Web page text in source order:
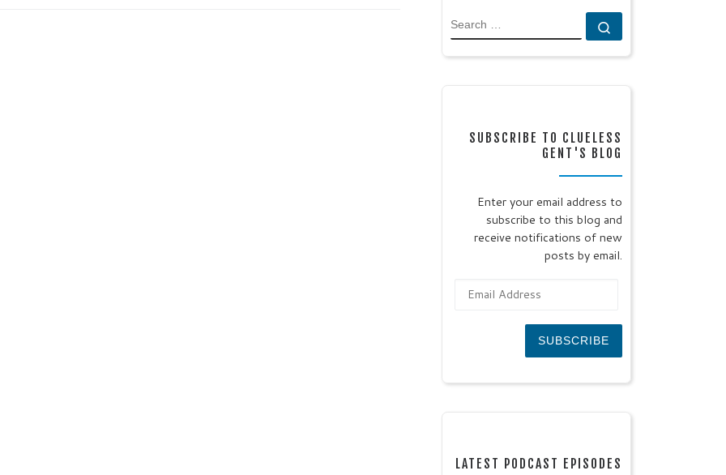
SEARCH
SUBSCRIBE TO CLUELESS
GENT'S BLOG
Enter your email address to
subscribe to this blog and
receive notifications of new
posts by email.
SUBSCRIBE
LATEST PODCAST EPISODES